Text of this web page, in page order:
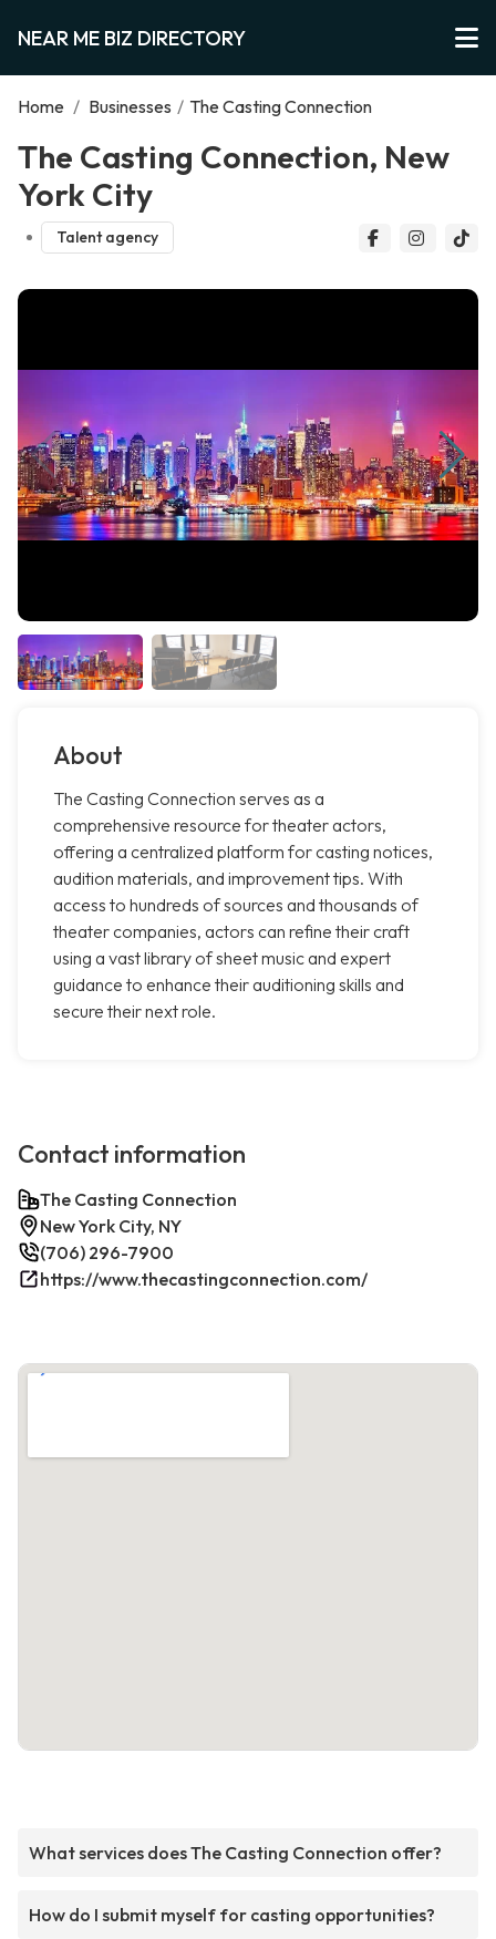
NEAR ME BIZ DIRECTORY
Home / Businesses / The Casting Connection
The Casting Connection, New
York City
Talent agency
About
The Casting Connection serves as a
comprehensive resource for theater actors,
offering a centralized platform for casting notices,
audition materials, and improvement tips. With
access to hundreds of sources and thousands of
theater companies, actors can refine their craft
using a vast library of sheet music and expert
guidance to enhance their auditioning skills and
secure their next role.
Contact information
The Casting Connection
New York City, NY
(706) 296-7900
https://www.thecastingconnection.com/
What services does The Casting Connection offer?
How do I submit myself for casting opportunities?